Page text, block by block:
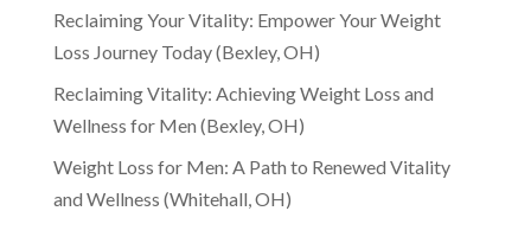
Reclaiming Your Vitality: Empower Your Weight
Loss Journey Today (Bexley, OH)
Reclaiming Vitality: Achieving Weight Loss and
Wellness for Men (Bexley, OH)
Weight Loss for Men: A Path to Renewed Vitality
and Wellness (Whitehall, OH)